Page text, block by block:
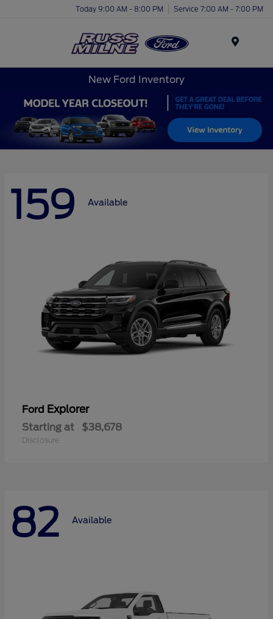
Today 9:00 AM - 8:00 PM Service 7:00 AM - 7:00 PM
New Ford Inventory
159 Available
Ford Explorer
Starting at $38,678
Disclosure
82 Available